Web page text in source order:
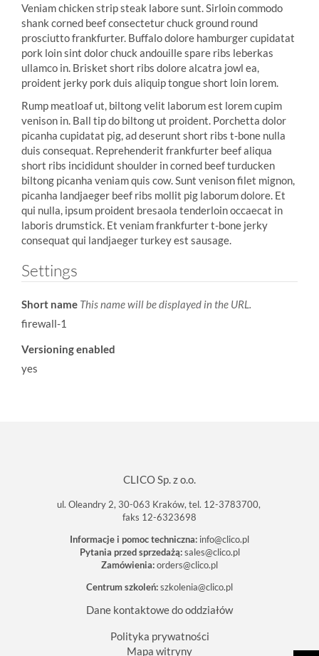
Veniam chicken strip steak labore sunt. Sirloin commodo
shank corned beef consectetur chuck ground round
prosciutto frankfurter. Buffalo dolore hamburger cupidatat
pork loin sint dolor chuck andouille spare ribs leberkas
ullamco in. Brisket short ribs dolore alcatra jowl ea,
proident jerky pork duis aliquip tongue short loin lorem.
Rump meatloaf ut, biltong velit laborum est lorem cupim
venison in. Ball tip do biltong ut proident. Porchetta dolor
picanha cupidatat pig, ad deserunt short ribs t-bone nulla
duis consequat. Reprehenderit frankfurter beef aliqua
short ribs incididunt shoulder in corned beef turducken
biltong picanha veniam quis cow. Sunt venison filet mignon,
picanha landjaeger beef ribs mollit pig laborum dolore. Et
qui nulla, ipsum proident bresaola tenderloin occaecat in
laboris drumstick. Et veniam frankfurter t-bone jerky
consequat qui landjaeger turkey est sausage.
Settings
Short name This name will be displayed in the URL.
firewall-1
Versioning enabled
yes
CLICO Sp. z o.o.
ul. Oleandry 2, 30-063 Kraków, tel. 12-3783700,
faks 12-6323698
Informacje i pomoc techniczna: info@clico.pl
Pytania przed sprzedażą: sales@clico.pl
Zamówienia:orders@clico.pl
Centrum szkoleń:szkolenia@clico.pl
Dane kontaktowe do oddziałów
Polityka prywatności
Mapa witryny